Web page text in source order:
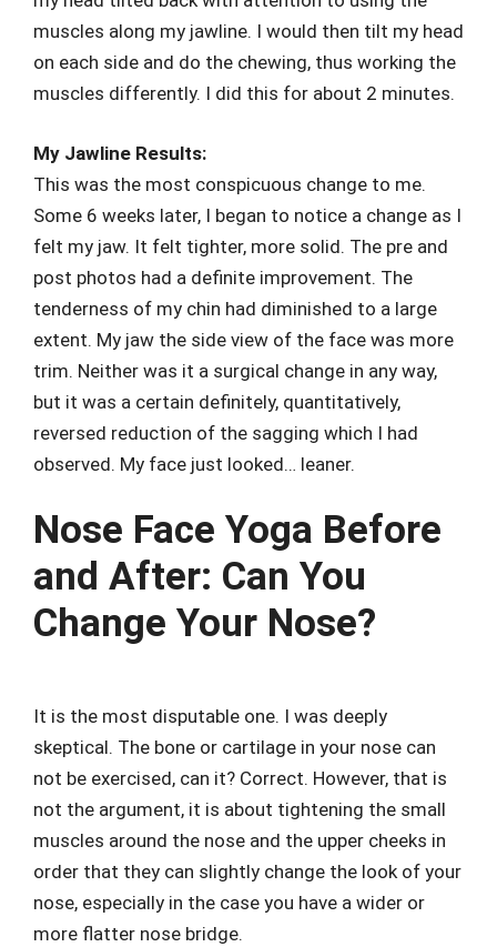
muscles along my jawline. I would then tilt my head
on each side and do the chewing, thus working the
muscles differently. I did this for about 2 minutes.
My Jawline Results:
This was the most conspicuous change to me.
Some 6 weeks later, I began to notice a change as I
felt my jaw. It felt tighter, more solid. The pre and
post photos had a definite improvement. The
tenderness of my chin had diminished to a large
extent. My jaw the side view of the face was more
trim. Neither was it a surgical change in any way,
but it was a certain definitely, quantitatively,
reversed reduction of the sagging which I had
observed. My face just looked… leaner.
Nose Face Yoga Before
and After: Can You
Change Your Nose?
It is the most disputable one. I was deeply
skeptical. The bone or cartilage in your nose can
not be exercised, can it? Correct. However, that is
not the argument, it is about tightening the small
muscles around the nose and the upper cheeks in
order that they can slightly change the look of your
nose, especially in the case you have a wider or
more flatter nose bridge.